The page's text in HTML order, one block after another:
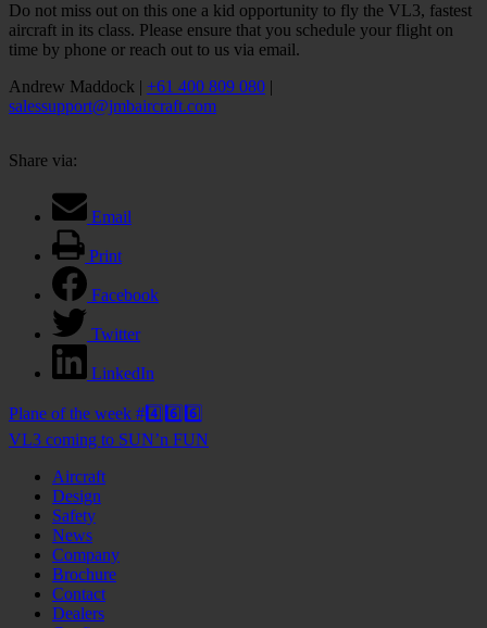
Do not miss out on this one a kid opportunity to fly the VL3, fastest
aircraft in its class. Please ensure that you schedule your flight on
time by phone or reach out to us via email.
Andrew Maddock | +61 400 809 080 |
salessupport@jmbaircraft.com
Share via:
Email
Print
Facebook
Twitter
LinkedIn
Post
navigation
Plane of the week #4️⃣6️⃣6️⃣
VL3 coming to SUN’n FUN
Aircraft
Design
Safety
News
Company
Brochure
Contact
Dealers